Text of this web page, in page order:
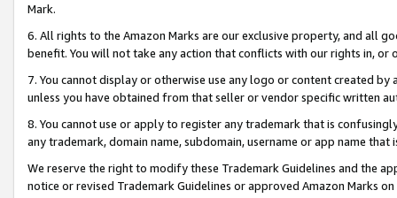
Mark.
6. All rights to the Amazon Marks are our exclusive property, and all
benefit. You will not take any action that conflicts with our rights in, or
7. You cannot display or otherwise use any logo or content created
unless you have obtained from that seller or vendor specific written
8. You cannot use or apply to register any trademark that is
any trademark, domain name, subdomain, username or app name
We reserve the right to modify these Trademark Guidelines and the
notice or revised Trademark Guidelines or approved Amazon Marks on